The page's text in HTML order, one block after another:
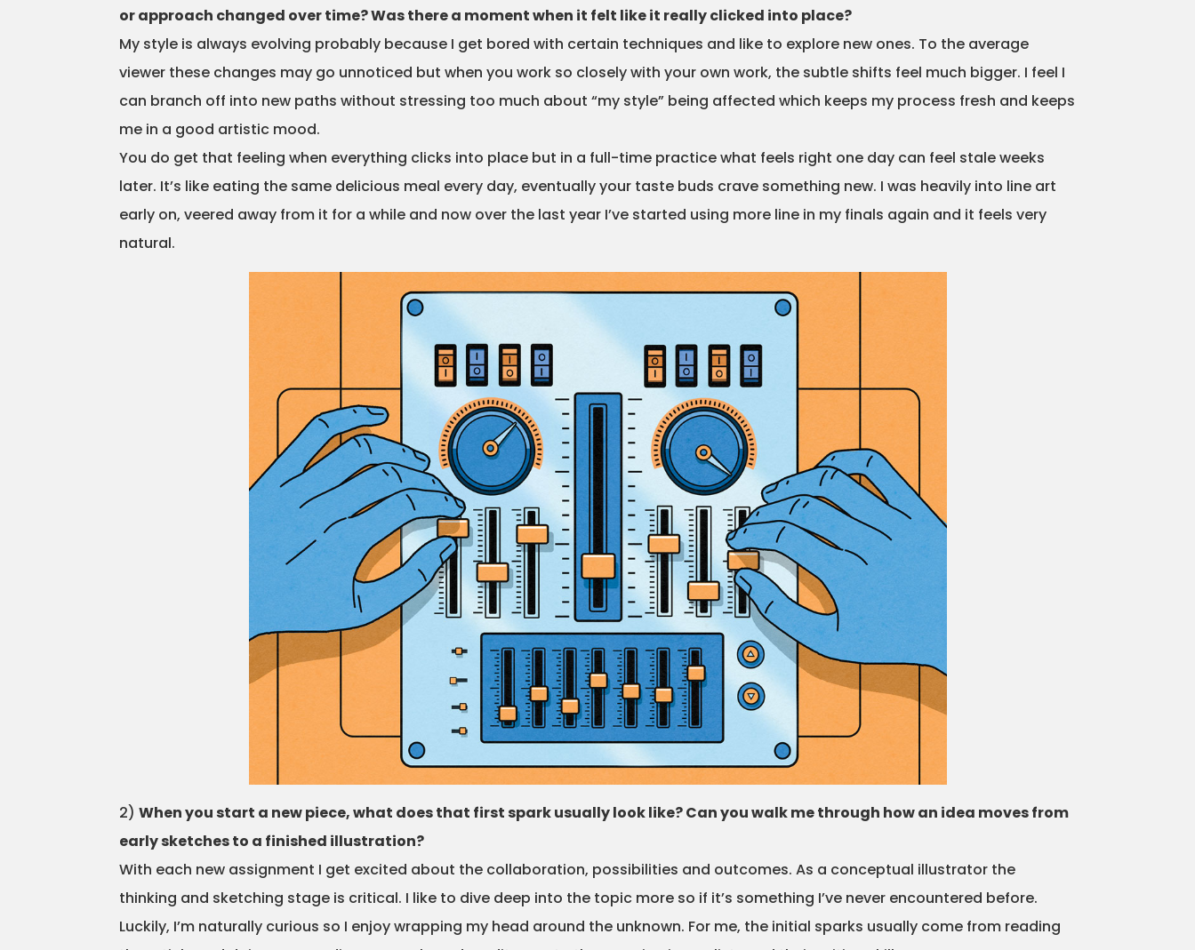
or approach changed over time? Was there a moment when it felt like it really clicked into place?
My style is always evolving probably because I get bored with certain techniques and like to explore new ones. To the average
viewer these changes may go unnoticed but when you work so closely with your own work, the subtle shifts feel much bigger. I feel I
can branch off into new paths without stressing too much about “my style” being affected which keeps my process fresh and keeps
me in a good artistic mood.
You do get that feeling when everything clicks into place but in a full-time practice what feels right one day can feel stale weeks
later. It’s like eating the same delicious meal every day, eventually your taste buds crave something new. I was heavily into line art
early on, veered away from it for a while and now over the last year I’ve started using more line in my finals again and it feels very
natural.
2)When you start a new piece, what does that first spark usually look like? Can you walk me through how an idea moves from
early sketches to a finished illustration?
With each new assignment I get excited about the collaboration, possibilities and outcomes. As a conceptual illustrator the
thinking and sketching stage is critical. I like to dive deep into the topic more so if it’s something I’ve never encountered before.
Luckily, I’m naturally curious so I enjoy wrapping my head around the unknown. For me, the initial sparks usually come from reading